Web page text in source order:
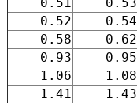
0.52
0.54
0.58
0.62
0.93
0.95
1.06
1.08
1.41
1.43